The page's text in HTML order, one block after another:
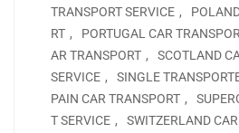
TRANSPORT SERVICE ,
RT , PORTUGAL CAR
AR TRANSPORT ,
SCOTLAND
SERVICE , SINGLE
PAIN CAR TRANSPORT ,
T SERVICE , SWITZERLAND